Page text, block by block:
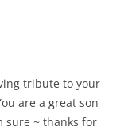
tribute to your
are a great son
sure ~ thanks for